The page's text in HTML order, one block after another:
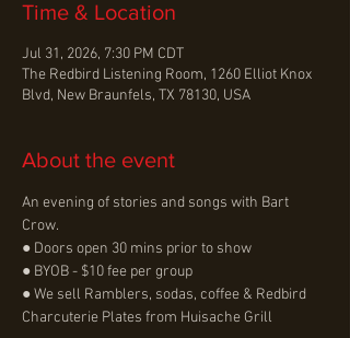
Time & Location
Jul 31, 2026, 7:30 PM CDT
The Redbird Listening Room, 1260 Elliot Knox
Blvd, New Braunfels, TX 78130, USA
About the event
An evening of stories and songs with Bart
Crow.
● Doors open 30 mins prior to show
● BYOB - $10 fee per group
● We sell Ramblers, sodas, coffee & Redbird
Charcuterie Plates from Huisache Grill